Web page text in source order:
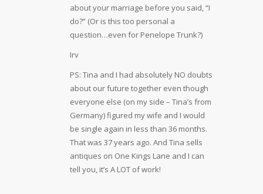
about your marriage before you said, “I
do?” (Or is this too personal a
question…even for Penelope Trunk?)
Irv
PS: Tina and I had absolutely NO doubts
about our future together even though
everyone else (on my side – Tina’s from
Germany) figured my wife and I would
be single again in less than 36 months.
That was 37 years ago. And Tina sells
antiques on One Kings Lane and I can
tell you, it’s A LOT of work!